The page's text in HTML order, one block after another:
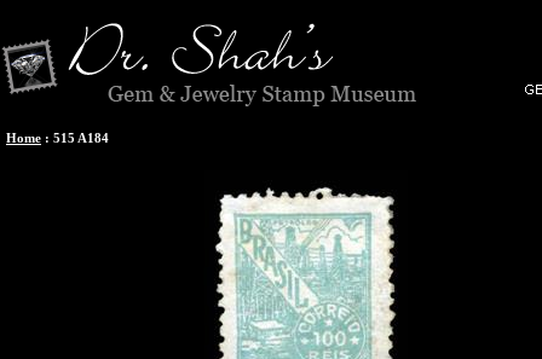
Home : 515 A184